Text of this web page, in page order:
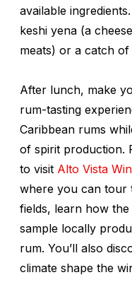
available
keshi yena (a
meats) or a catch of
After lunch, make
rum-tasting
Caribbean rums
of spirit production.
to visit Alto Vista
where you can tour
fields, learn how
sample locally
rum. You’ll also
climate shape the